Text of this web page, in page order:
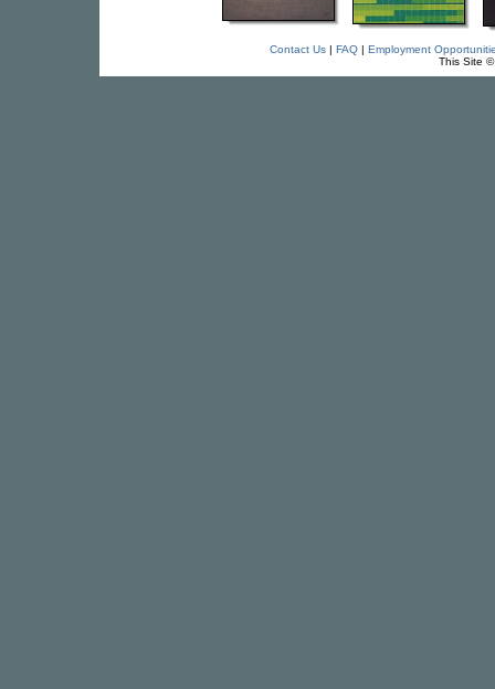
Contact Us| FAQ| Employment
This Site